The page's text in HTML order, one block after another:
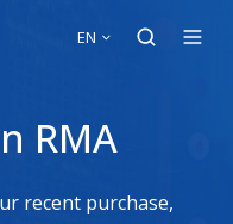
EN
RMA
recent purchase,